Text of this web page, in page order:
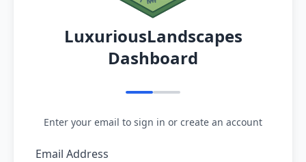
LuxuriousLandscapes
Dashboard
Enter your email to sign in or create an account
Email Address